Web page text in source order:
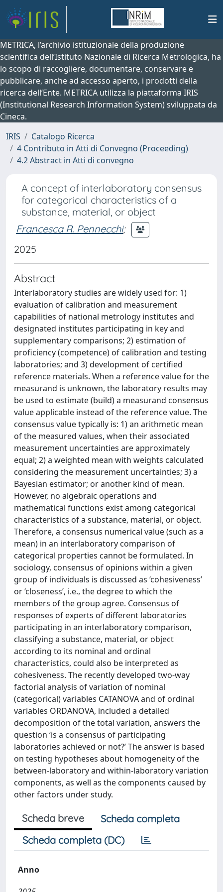
METRICA, l’archivio istituzionale della produzione
scientifica dell’Istituto Nazionale di Ricerca Metrologica, ha
lo scopo di raccogliere, documentare, conservare e
pubblicare, anche ad accesso aperto, i prodotti della
ricerca dell’Ente. METRICA utilizza la piattaforma IRIS
(Institutional Research Information System) sviluppata da
Cineca.
IRIS
Catalogo Ricerca
4 Contributo in Atti di Convegno (Proceeding)
4.2 Abstract in Atti di convegno
A concept of interlaboratory consensus
for categorical characteristics of a
substance, material, or object
Francesca R. Pennecchi;
2025
Abstract
Interlaboratory studies are widely used for: 1)
evaluation of calibration and measurement
capabilities of national metrology institutes and
designated institutes participating in key and
supplementary comparisons; 2) estimation of
proficiency (competence) of calibration and testing
laboratories; and 3) development of certified
reference materials. When a reference value for the
measurand is unknown, the laboratory results may
be used to estimate (build) a measurand consensus
value applicable instead of the reference value. The
consensus value typically is: 1) an arithmetic mean
of the measured values, when their associated
measurement uncertainties are approximately
equal; 2) a weighted mean with weights calculated
considering the measurement uncertainties; 3) a
Bayesian estimator; or another kind of mean.
However, no algebraic operations and
mathematical functions exist among categorical
characteristics of a substance, material, or object.
Therefore, a consensus numerical value (such as a
mean) in an interlaboratory comparison of
categorical properties cannot be formulated. In
sociology, consensus of opinions within a given
group of individuals is discussed as ‘cohesiveness’
or ‘closeness’, i.e., the degree to which the
members of the group agree. Consensus of
responses of experts of different laboratories
participating in an interlaboratory comparison,
classifying a substance, material, or object
according to its nominal and ordinal
characteristics, could also be interpreted as
cohesiveness. The recently developed two-way
factorial analysis of variation of nominal
(categorical) variables CATANOVA and of ordinal
variables ORDANOVA, included a detailed
decomposition of the total variation, answers the
question ‘is a consensus of participating
laboratories achieved or not?’ The answer is based
on testing hypotheses about homogeneity of the
between-laboratory and within-laboratory variation
components, as well as the components caused by
other factors under study.
Scheda breve
Scheda completa
Scheda completa (DC)
Anno